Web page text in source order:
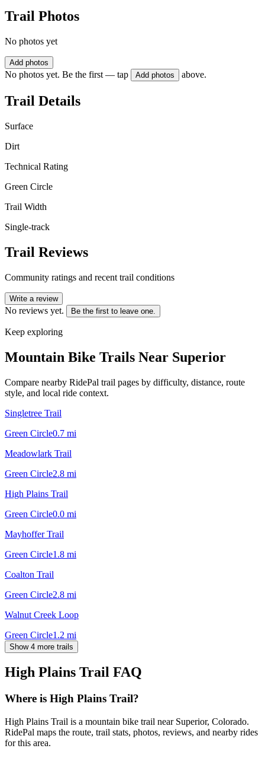
Trail Photos
No photos yet
Add photos
No photos yet. Be the first — tap Add photos above.
Trail Details
Surface
Dirt
Technical Rating
Green Circle
Trail Width
Single-track
Trail Reviews
Community ratings and recent trail conditions
Write a review
No reviews yet. Be the first to leave one.
Keep exploring
Mountain Bike Trails Near Superior
Compare nearby RidePal trail pages by difficulty, distance, route
style, and local ride context.
Singletree Trail
Green Circle0.7 mi
Meadowlark Trail
Green Circle2.8 mi
High Plains Trail
Green Circle0.0 mi
Mayhoffer Trail
Green Circle1.8 mi
Coalton Trail
Green Circle2.8 mi
Walnut Creek Loop
Green Circle1.2 mi
Show 4 more trails
High Plains Trail FAQ
Where is High Plains Trail?
High Plains Trail is a mountain bike trail near Superior, Colorado.
RidePal maps the route, trail stats, photos, reviews, and nearby rides
for this area.